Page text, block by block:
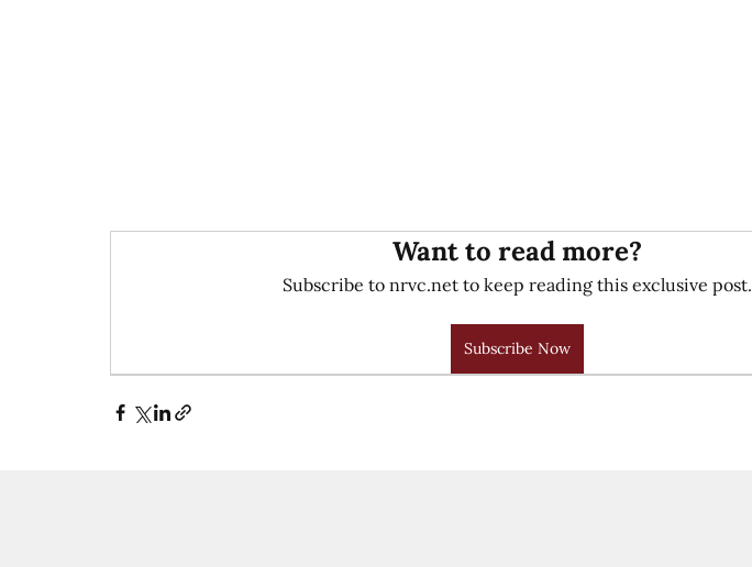
Want to read more?
Subscribe to nrvc.net to keep reading this exclusive post.
Subscribe Now